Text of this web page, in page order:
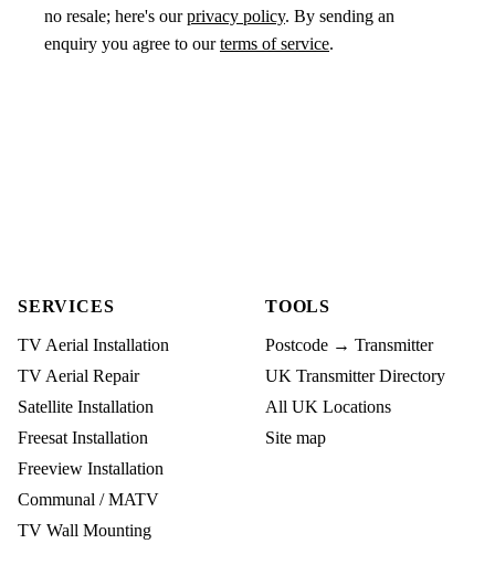
no resale; here's ourprivacy policy. By sending an
enquiry you agree to ourterms of service.
SERVICES
TV Aerial Installation
TV Aerial Repair
Satellite Installation
Freesat Installation
Freeview Installation
Communal / MATV
TV Wall Mounting
TOOLS
Postcode → Transmitter
UK Transmitter Directory
All UK Locations
Site map